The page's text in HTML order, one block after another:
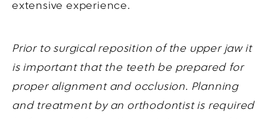
extensive experience.
Prior to surgical reposition of the upper jaw it
is important that the teeth be prepared for
proper alignment and occlusion. Planning
and treatment by an orthodontist is required